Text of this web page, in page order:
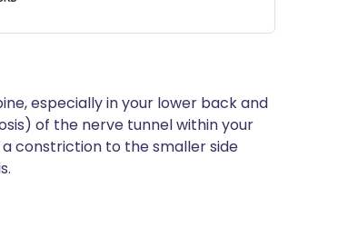
especially in your lower back and
of the nerve tunnel within your
a constriction to the smaller side